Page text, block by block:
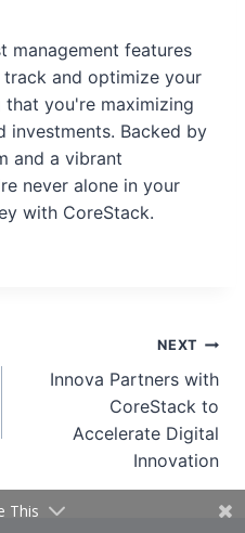
management features
and optimize your
that you're maximizing
investments. Backed by
and a vibrant
never alone in your
with CoreStack.
NEXT
Innova Partners with
CoreStack to
Accelerate Digital
Innovation
This